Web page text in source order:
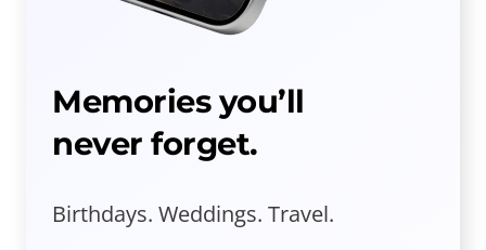
Memories you’ll
never forget.
Birthdays. Weddings. Travel.